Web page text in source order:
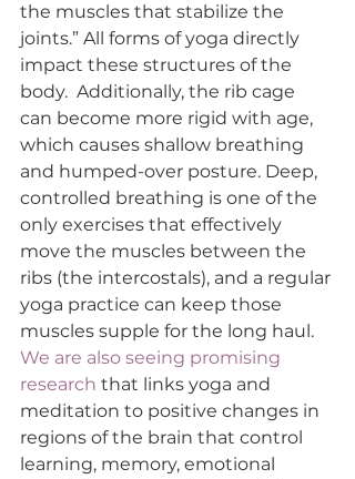
the muscles that stabilize the
joints.” All forms of yoga directly
impact these structures of the
body.  Additionally, the rib cage
can become more rigid with age,
which causes shallow breathing
and humped-over posture. Deep,
controlled breathing is one of the
only exercises that effectively
move the muscles between the
ribs (the intercostals), and a regular
yoga practice can keep those
muscles supple for the long haul.
We are also seeing promising
research that links yoga and
meditation to positive changes in
regions of the brain that control
learning, memory, emotional